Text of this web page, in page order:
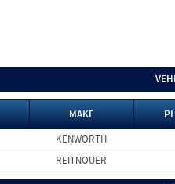
MAKE
KENWORTH
REITNOUER